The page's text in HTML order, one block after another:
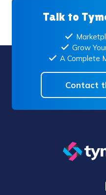
Talk to
Grow
A Complete
Contact